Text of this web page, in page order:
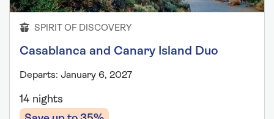
SPIRIT OF DISCOVERY
Casablanca and Canary Island Duo
Departs: January 6, 2027
14 nights